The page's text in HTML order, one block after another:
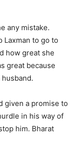
any mistake.
Laxman to go to
how great she
great because
given a promise to
in his way of
him. Bharat